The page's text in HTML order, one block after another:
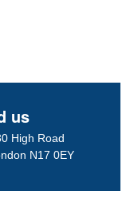
and instantly felt the
was picked up by a
hospital,now my...
us
High Road
N17 0EY